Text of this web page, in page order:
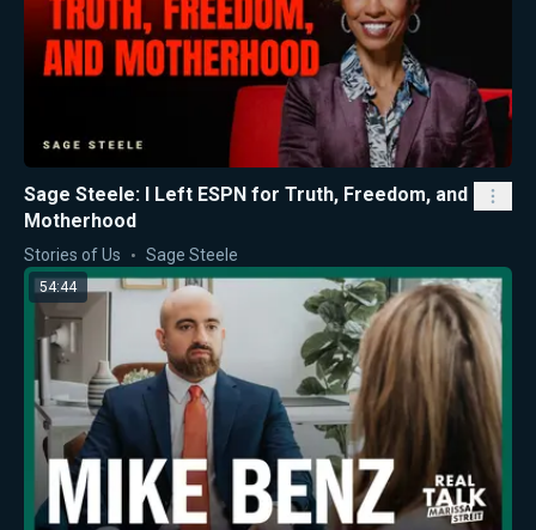
Sage Steele: I Left ESPN for Truth, Freedom, and
Motherhood
Stories of Us Sage Steele
54:44